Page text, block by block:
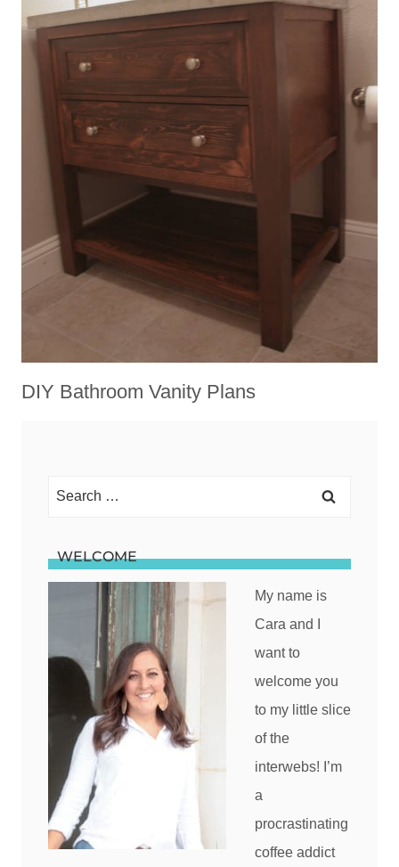
DIY Bathroom Vanity Plans
Search
WELCOME
My name is
Cara and I
want to
welcome you
to my little slice
of the
interwebs! I’m
a
procrastinating
coffee addict